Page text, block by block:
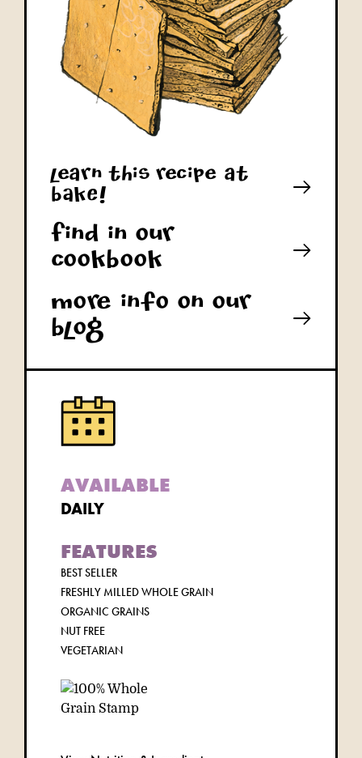
learn this recipe at
bAkE!
Find in our
cookbook
More info on our
blog
AVAILABLE
DAILY
FEATURES
BEST SELLER
FRESHLY MILLED WHOLE GRAIN
ORGANIC GRAINS
NUT FREE
VEGETARIAN